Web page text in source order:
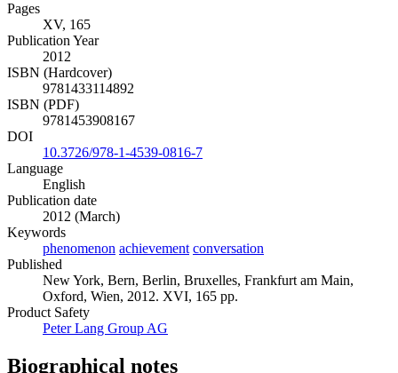
Pages
XV, 165
Publication Year
2012
ISBN (Hardcover)
9781433114892
ISBN (PDF)
9781453908167
DOI
10.3726/978-1-4539-0816-7
Language
English
Publication date
2012 (March)
Keywords
phenomenon achievement conversation
Published
New York, Bern, Berlin, Bruxelles, Frankfurt am Main,
Oxford, Wien, 2012. XVI, 165 pp.
Product Safety
Peter Lang Group AG
Biographical notes